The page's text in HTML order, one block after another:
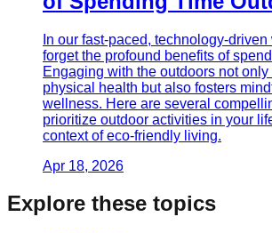
In our fast-paced, technology-
forget the profound benefits of
Engaging with the outdoors not
physical health but also fosters
wellness. Here are several
prioritize outdoor activities in your
context of eco-friendly living.
Apr 18, 2026
Explore these topics